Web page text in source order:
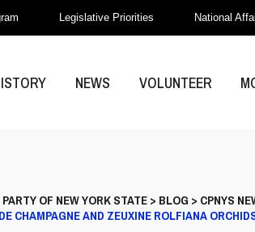
Legislative Priorities National
NEWS VOLUNTEER
OF NEW YORK STATE> BLOG > CPNYS
CHAMPAGNE AND ZEUXINE ROLFIANA